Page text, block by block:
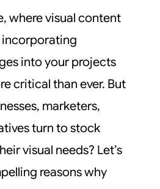
where visual content
incorporating
into your projects
critical than ever. But
marketers,
turn to stock
visual needs? Let’s
reasons why